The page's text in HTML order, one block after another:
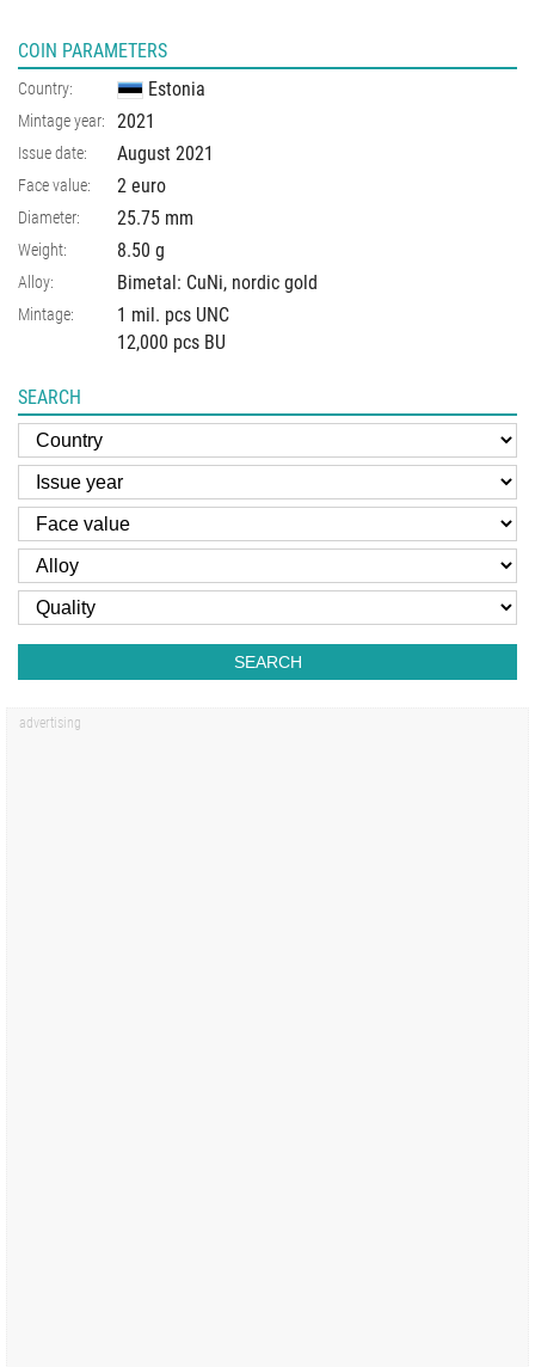
COIN PARAMETERS
Country: Estonia
Mintage year: 2021
Issue date: August 2021
Face value: 2 euro
Diameter: 25.75 mm
Weight: 8.50 g
Alloy: Bimetal: CuNi, nordic gold
Mintage:
1 mil. pcs UNC
12,000 pcs BU
SEARCH
SEARCH